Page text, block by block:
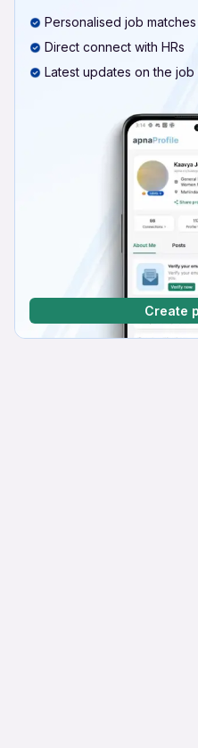
Personalised job matches
Direct connect with HRs
Latest updates on the job
Create